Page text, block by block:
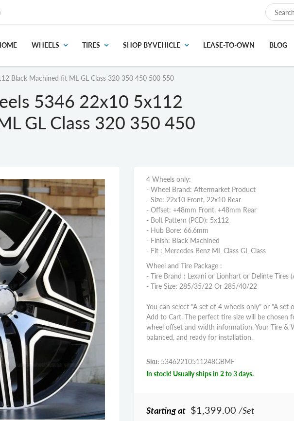
WHEELS TIRES SHOP BY VEHICLE LEASE-TO-OWN BLOG
Black Machined fit ML GL Class 320 350 450 500 550
5346 22x10 5x112
GL Class 320 350 450
4 Wheels only:
- Wheel Brand: Aftermarket Product
- Size: 22x10 Front, 22x10 Rear
- Offset: +48mm Front, +48mm Rear
- Bolt Pattern (PCD): 5x112
- Hub Bore: 66.6mm
- Finish: Black Machined
- Fit : Mercedes Benz ML Class GL Class
Wheel and Tire Package :
- Tire Brand : Lexani or Lionhart or Delinte Tires
- Tire Size: 285/35/22 Or 285/40/22
You can select "A set of 4 wheels only" or "A set
Add to Cart. The perfect tire size will be chosen
wheel offset and width information. Your Tire &
balanced, and ready for installation.
Sku: 53462210511248GBMF
In stock! Usually ships in 2 to 3 days.
Starting at $1,399.00 /Set